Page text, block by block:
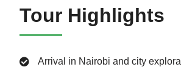
Tour Highlights
Arrival in Nairobi and city